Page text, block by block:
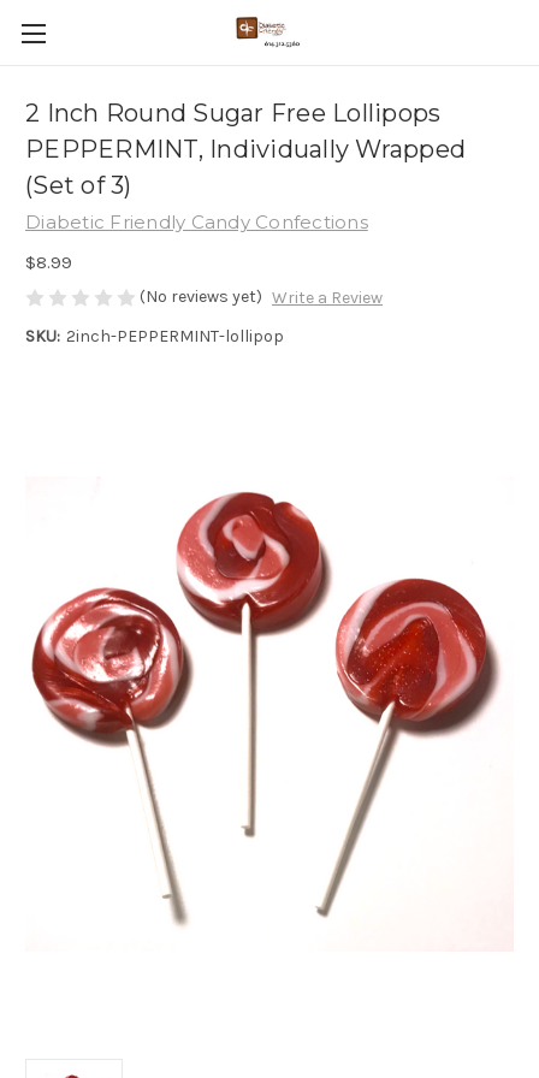
2 Inch Round Sugar Free Lollipops
PEPPERMINT, Individually Wrapped
(Set of 3)
Diabetic Friendly Candy Confections
$8.99
(No reviews yet) Write a Review
SKU: 2inch-PEPPERMINT-lollipop